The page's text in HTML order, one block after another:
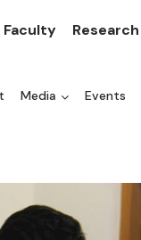
Faculty Research
Media Events